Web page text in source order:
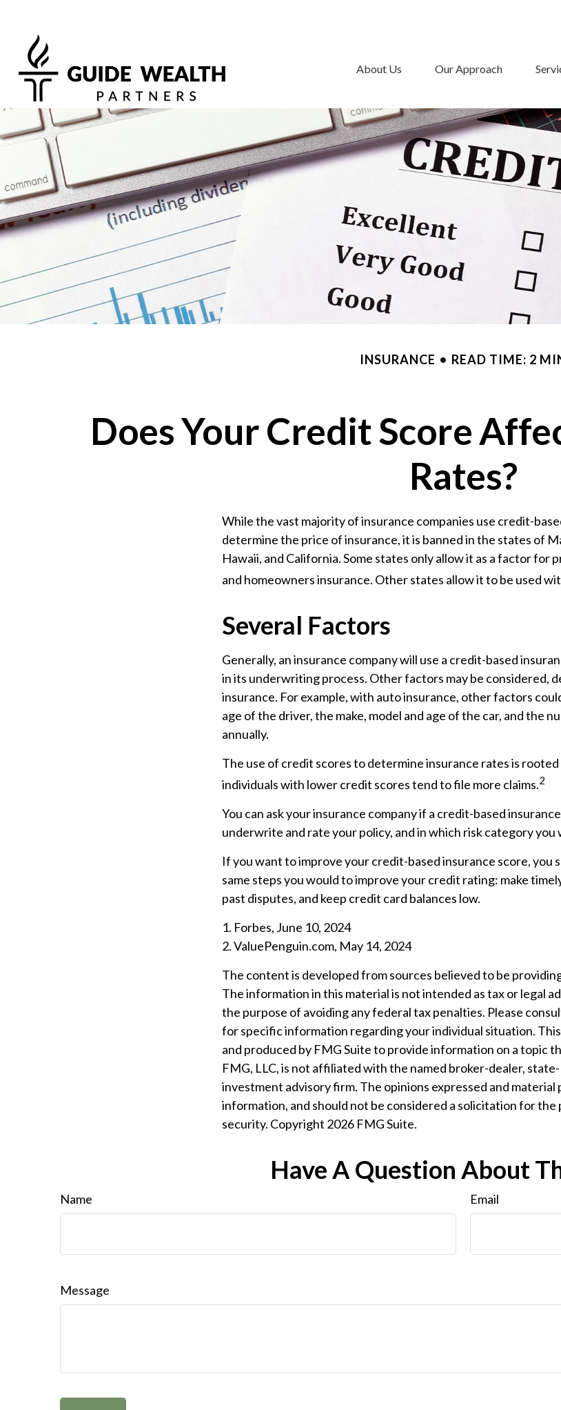
About Us Our Approach
INSURANCE READ TIME: 2
Does Your Credit Score
Rates?
While the vast majority of insurance companies use credit-
determine the price of insurance, it is banned in the states of
Hawaii, and California. Some states only allow it as a factor for
and homeowners insurance. Other states allow it to be used
Several Factors
Generally, an insurance company will use a credit-based
in its underwriting process. Other factors may be considered,
insurance. For example, with auto insurance, other factors
age of the driver, the make, model and age of the car, and the
annually.
The use of credit scores to determine insurance rates is
individuals with lower credit scores tend to file more claims.2
You can ask your insurance company if a credit-based
underwrite and rate your policy, and in which risk category you
If you want to improve your credit-based insurance score, you
same steps you would to improve your credit rating: make
past disputes, and keep credit card balances low.
1. Forbes, June 10, 2024
2. ValuePenguin.com, May 14, 2024
The content is developed from sources believed to be
The information in this material is not intended as tax or legal
the purpose of avoiding any federal tax penalties. Please
for specific information regarding your individual situation.
and produced by FMG Suite to provide information on a topic
FMG, LLC, is not affiliated with the named broker-dealer,
investment advisory firm. The opinions expressed and
information, and should not be considered a solicitation for the
security. Copyright 2026 FMG Suite.
Have A Question About
Name Email
Message